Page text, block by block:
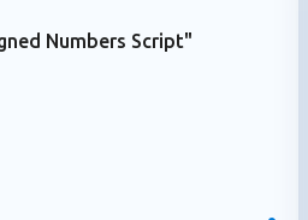
Numbers Script"